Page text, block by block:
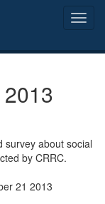
survey about social
by CRRC.
21 2013